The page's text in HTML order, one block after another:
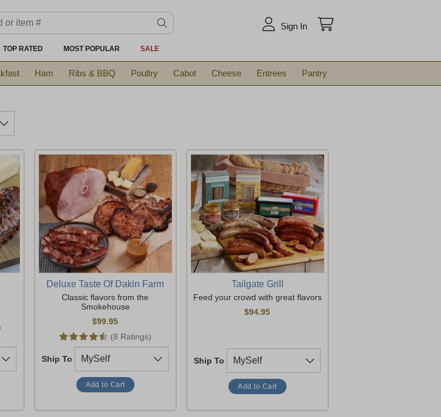
Sign In
TOP RATED MOST POPULAR SALE
Ham Ribs & BBQ Poultry Cabot Cheese Entrees Pantry
Deluxe Taste Of Dakin Farm
Classic flavors from the
Smokehouse
$99.95
(8 Ratings)
Ship To
Tailgate Grill
Feed your crowd with great flavors
$94.95
Ship To